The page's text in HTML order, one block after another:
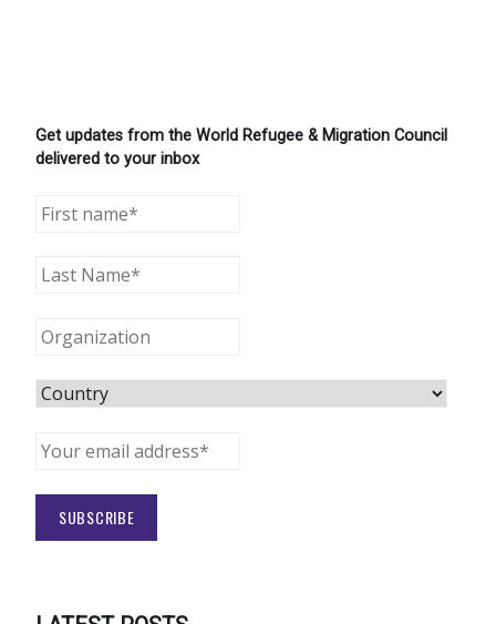
Get updates from the World Refugee & Migration Council
delivered to your inbox